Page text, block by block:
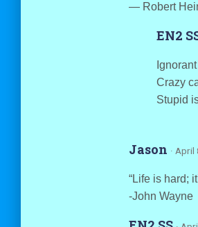
― Robert
EN2
Crazy
Stupid
Jason ·
“Life is hard;
-John Wayne